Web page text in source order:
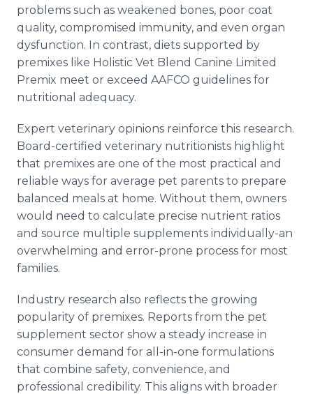
problems such as weakened bones, poor coat
quality, compromised immunity, and even organ
dysfunction. In contrast, diets supported by
premixes like Holistic Vet Blend Canine Limited
Premix meet or exceed AAFCO guidelines for
nutritional adequacy.
Expert veterinary opinions reinforce this research.
Board-certified veterinary nutritionists highlight
that premixes are one of the most practical and
reliable ways for average pet parents to prepare
balanced meals at home. Without them, owners
would need to calculate precise nutrient ratios
and source multiple supplements individually-an
overwhelming and error-prone process for most
families.
Industry research also reflects the growing
popularity of premixes. Reports from the pet
supplement sector show a steady increase in
consumer demand for all-in-one formulations
that combine safety, convenience, and
professional credibility. This aligns with broader